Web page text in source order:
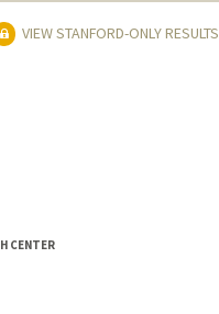
VIEW STANFORD-ONLY RESULTS
CENTER